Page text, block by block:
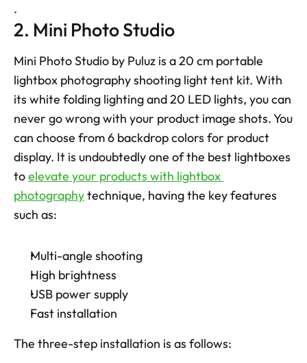
.
2. Mini Photo Studio
Mini Photo Studio by Puluz is a 20 cm portable
lightbox photography shooting light tent kit. With
its white folding lighting and 20 LED lights, you can
never go wrong with your product image shots. You
can choose from 6 backdrop colors for product
display. It is undoubtedly one of the best lightboxes
to elevate your products with lightbox
photography technique, having the key features
such as:
Multi-angle shooting
High brightness
USB power supply
Fast installation
The three-step installation is as follows: